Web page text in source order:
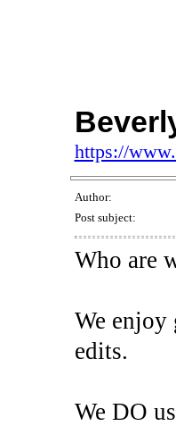
https://
Author:
Post subject:
Who are
We enjoy
edits.
We DO